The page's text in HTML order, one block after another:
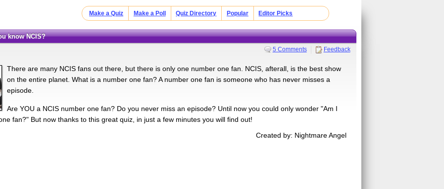
Make a Quiz Make a Poll Quiz Directory Popular Editor Picks
know NCIS?
5 Comments Feedback
There are many NCIS fans out there, but there is only one number one fan. NCIS, afterall, is the best show
on the entire planet. What is a number one fan? A number one fan is someone who has never misses a
episode.
Are YOU a NCIS number one fan? Do you never miss an episode? Until now you could only wonder "Am I
fan?" But now thanks to this great quiz, in just a few minutes you will find out!
Created by: Nightmare Angel